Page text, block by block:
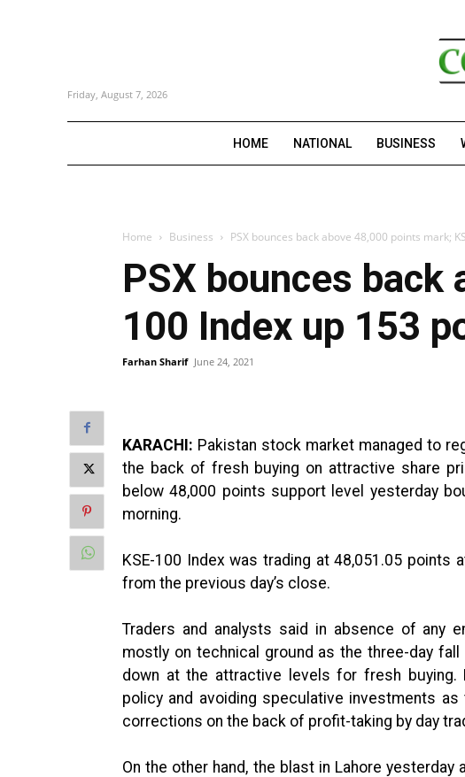
Friday, August 7, 2026
HOME NATIONAL BUSINESS
Home Business PSX bounces back above 48,000 points mark;
PSX bounces back
100 Index up 153
Farhan Sharif June 24, 2021
KARACHI: Pakistan stock market managed to
the back of fresh buying on attractive share
below 48,000 points support level yesterday
morning.
KSE-100 Index was trading at 48,051.05 points
from the previous day’s close.
Traders and analysts said in absence of any
mostly on technical ground as the three-day
down at the attractive levels for fresh buying.
policy and avoiding speculative investments
corrections on the back of profit-taking by day
On the other hand, the blast in Lahore yesterday